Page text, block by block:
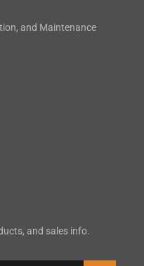
and Maintenance
and sales info.